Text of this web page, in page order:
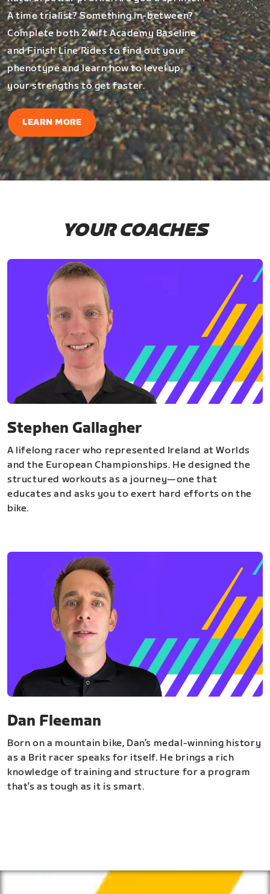
A time trialist? Something in-between?
Complete both Zwift Academy Baseline
and Finish Line Rides to find out your
phenotype and learn how to level up
your strengths to get faster.
LEARN MORE
YOUR COACHES
Stephen Gallagher
A lifelong racer who represented Ireland at Worlds
and the European Championships. He designed the
structured workouts as a journey—one that
educates and asks you to exert hard efforts on the
bike.
Dan Fleeman
Born on a mountain bike, Dan’s medal-winning history
as a Brit racer speaks for itself. He brings a rich
knowledge of training and structure for a program
that’s as tough as it is smart.